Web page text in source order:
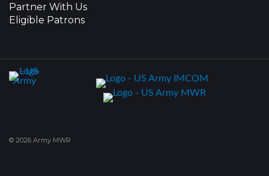
Partner With Us
Eligible Patrons
© 2026 Army MWR